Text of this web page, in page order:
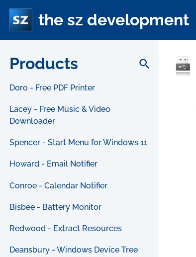
the sz development
Products search
Doro - Free PDF Printer
Lacey - Free Music & Video
Downloader
Spencer - Start Menu for Windows 11
Howard - Email Notifier
Conroe - Calendar Notifier
Bisbee - Battery Monitor
Redwood - Extract Resources
Deansbury - Windows Device Tree